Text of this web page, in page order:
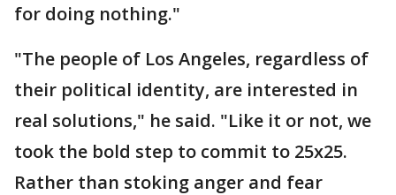
for doing nothing."
"The people of Los Angeles, regardless of
their political identity, are interested in
real solutions," he said. "Like it or not, we
took the bold step to commit to 25x25.
Rather than stoking anger and fear